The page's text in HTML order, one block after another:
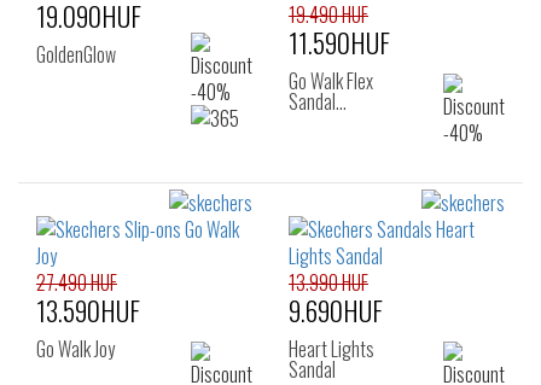
19.090HUF
GoldenGlow
19.490 HUF
11.590HUF
Go Walk Flex
Sandal…
27.490 HUF
13.590HUF
Go Walk Joy
13.990 HUF
9.690HUF
Heart Lights
Sandal